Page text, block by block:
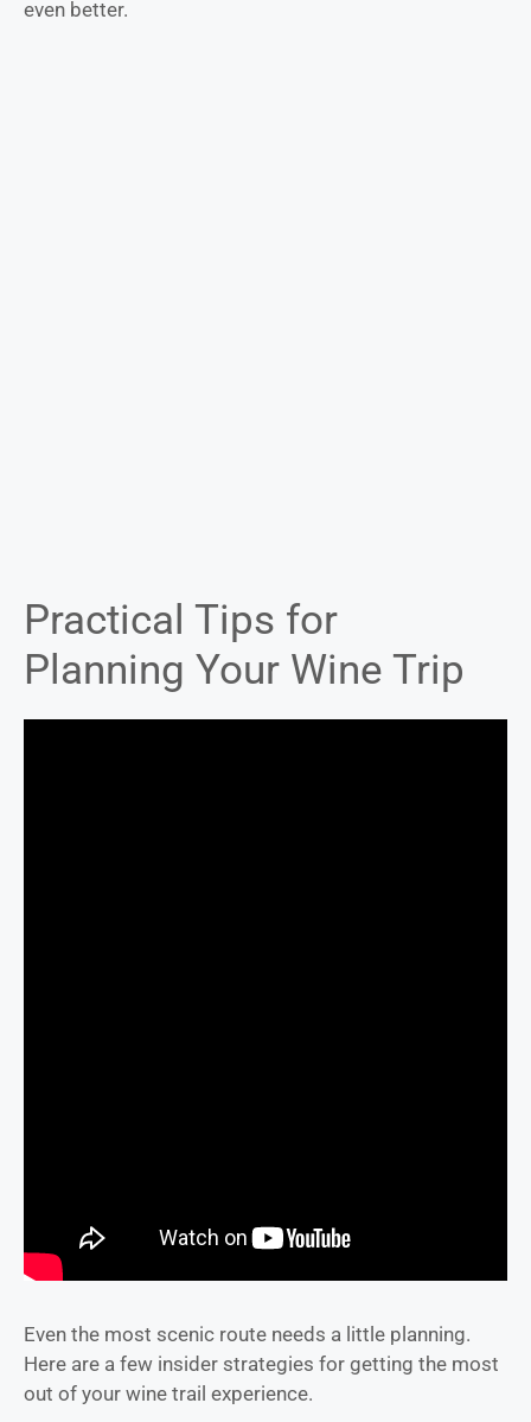
even better.
Practical Tips for
Planning Your Wine Trip
Even the most scenic route needs a little planning.
Here are a few insider strategies for getting the most
out of your wine trail experience.